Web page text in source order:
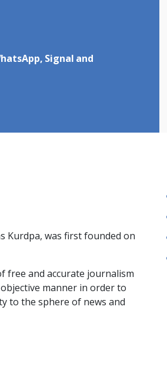
Signal and
Kurdpa, was first founded on
free and accurate journalism
manner in order to
to the sphere of news and